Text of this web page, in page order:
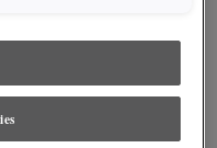
To ensure highest
representation.